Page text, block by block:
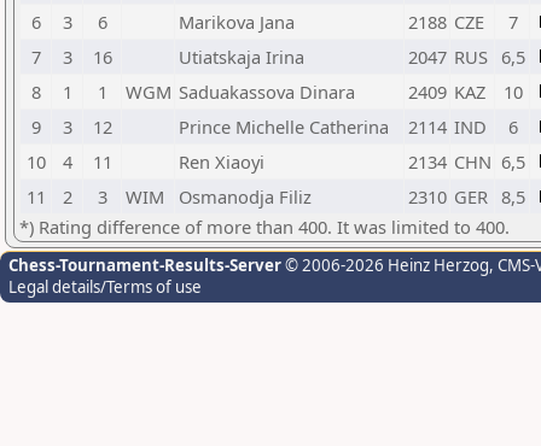
6
3 6 Marikova Jana 2188 CZE
7
7
3 16 Utiatskaja Irina 2047 RUS 6,5
8
1 1 WGM Saduakassova Dinara 2409 KAZ
10
9
3 12 Prince Michelle Catherina 2114 IND
6
10
4 11 Ren Xiaoyi 2134 CHN 6,5
11
2 3 WIM Osmanodja Filiz 2310 GER 8,5
*) Rating difference of more than 400. It was limited to 400.
Chess-Tournament-Results-Server© 2006-2026 Heinz Herzog,
Legal details/Terms of use